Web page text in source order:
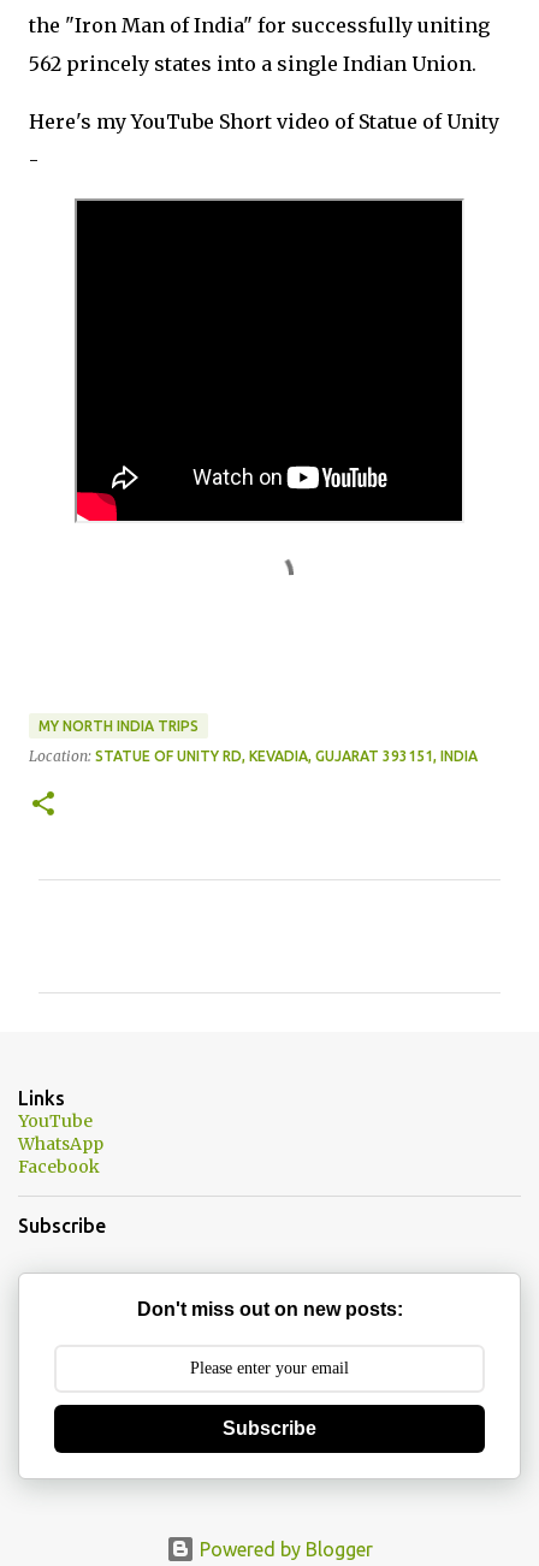
the "Iron Man of India" for successfully uniting
562 princely states into a single Indian Union.
Here's my YouTube Short video of Statue of Unity
-
MY NORTH INDIA TRIPS
Location: STATUE OF UNITY RD, KEVADIA, GUJARAT 393151, INDIA
n
t
s
Links
YouTube
WhatsApp
Facebook
Subscribe
Don't miss out on new posts:
Subscribe
Powered by Blogger